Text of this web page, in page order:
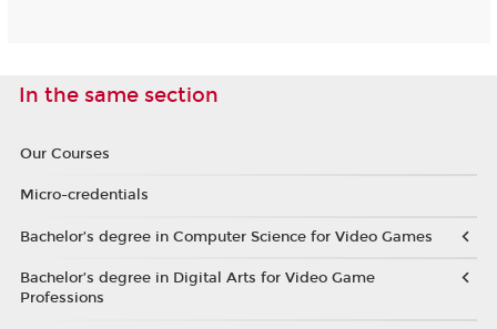
In the same section
Our Courses
Micro-credentials
Bachelor’s degree in Computer Science for Video Games
Bachelor’s degree in Digital Arts for Video Game
Professions